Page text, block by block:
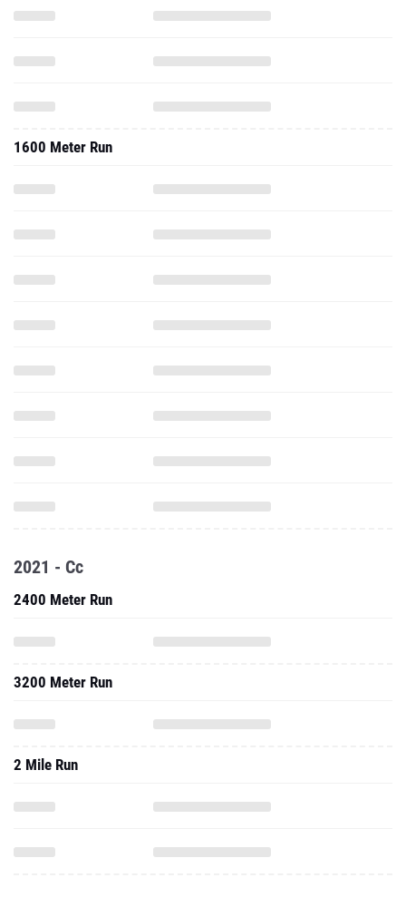
1600 Meter Run
2021 - Cc
2400 Meter Run
3200 Meter Run
2 Mile Run